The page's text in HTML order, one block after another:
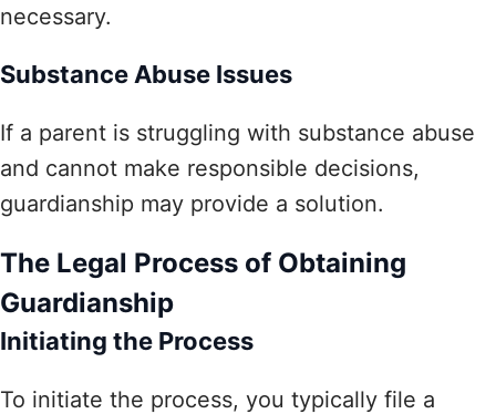
necessary.
Substance Abuse Issues
If a parent is struggling with substance abuse
and cannot make responsible decisions,
guardianship may provide a solution.
The Legal Process of Obtaining
Guardianship
Initiating the Process
To initiate the process, you typically file a